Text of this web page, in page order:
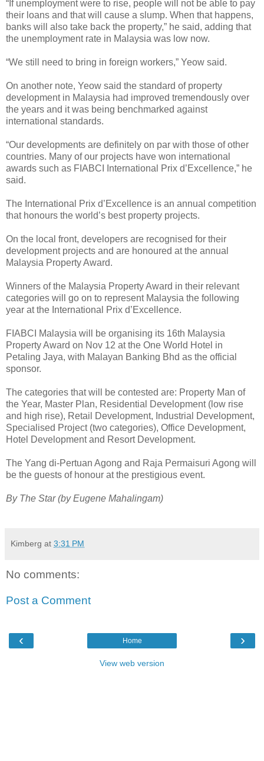
“If unemployment were to rise, people will not be able to pay
their loans and that will cause a slump. When that happens,
banks will also take back the property,” he said, adding that
the unemployment rate in Malaysia was low now.
“We still need to bring in foreign workers,” Yeow said.
On another note, Yeow said the standard of property
development in Malaysia had improved tremendously over
the years and it was being benchmarked against
international standards.
“Our developments are definitely on par with those of other
countries. Many of our projects have won international
awards such as FIABCI International Prix d’Excellence,” he
said.
The International Prix d’Excellence is an annual competition
that honours the world’s best property projects.
On the local front, developers are recognised for their
development projects and are honoured at the annual
Malaysia Property Award.
Winners of the Malaysia Property Award in their relevant
categories will go on to represent Malaysia the following
year at the International Prix d’Excellence.
FIABCI Malaysia will be organising its 16th Malaysia
Property Award on Nov 12 at the One World Hotel in
Petaling Jaya, with Malayan Banking Bhd as the official
sponsor.
The categories that will be contested are: Property Man of
the Year, Master Plan, Residential Development (low rise
and high rise), Retail Development, Industrial Development,
Specialised Project (two categories), Office Development,
Hotel Development and Resort Development.
The Yang di-Pertuan Agong and Raja Permaisuri Agong will
be the guests of honour at the prestigious event.
By The Star (by Eugene Mahalingam)
Kimberg at 3:31 PM
No comments:
Post a Comment
‹ ›
Home
View web version